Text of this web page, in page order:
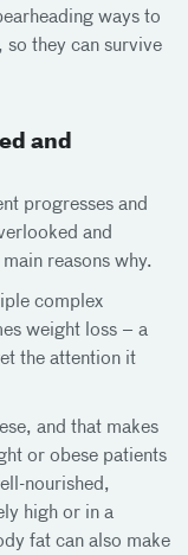
ways to
so they can survive
and
progresses and
and
reasons why.
complex
weight loss – a
the attention it
and that makes
or obese patients
nourished,
high or in a
fat can also make